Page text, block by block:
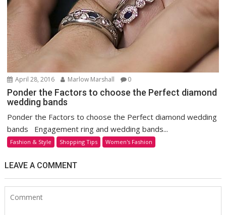
April 28, 2016 Marlow Marshall 0
Ponder the Factors to choose the Perfect diamond
wedding bands
Ponder the Factors to choose the Perfect diamond wedding
bands Engagement ring and wedding bands...
Fashion & Style Shopping Tips Women's Fashion
LEAVE A COMMENT